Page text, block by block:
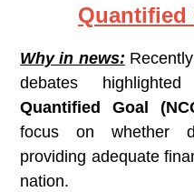
Quantified
Why in news:
debates
Quantified Goal
focus on whether
providing adequate
nation.